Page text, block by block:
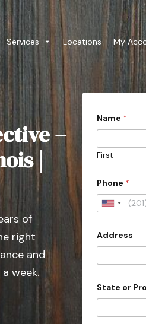
Services Locations My
–
|
of
right
and
week.
Name *
First
Phone *
U
i
e
S
Address
State or